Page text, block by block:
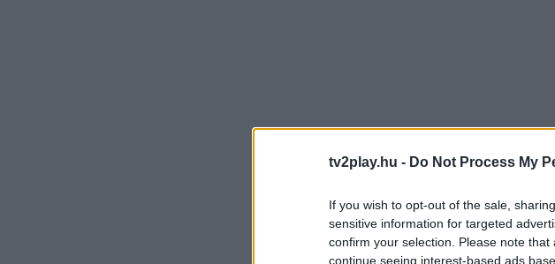
tv2play.hu - Do Not Process My
If you wish to opt-out of the sale,
sensitive information for targeted
confirm your selection. Please note
continue seeing interest-based ads